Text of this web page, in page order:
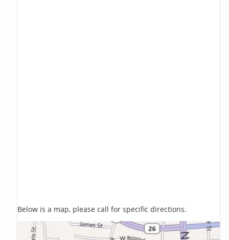
Below is a map, please call for specific directions.